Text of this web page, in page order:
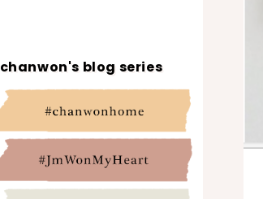
chanwon's blog series